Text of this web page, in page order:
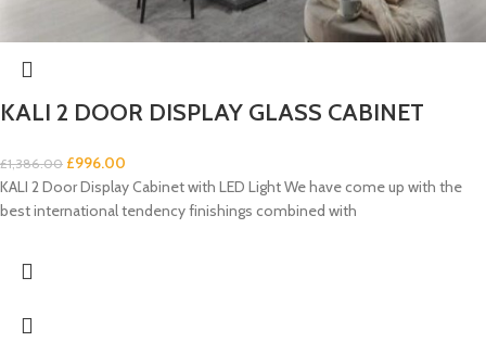
KALI 2 DOOR DISPLAY GLASS CABINET
£1,386.00 £996.00
KALI 2 Door Display Cabinet with LED Light We have come up with the
best international tendency finishings combined with